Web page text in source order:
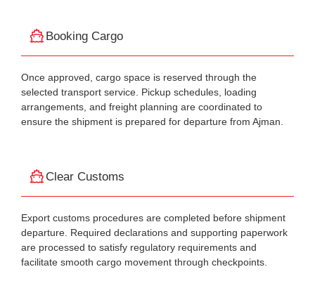
Booking Cargo
Once approved, cargo space is reserved through the
selected transport service. Pickup schedules, loading
arrangements, and freight planning are coordinated to
ensure the shipment is prepared for departure from Ajman.
Clear Customs
Export customs procedures are completed before shipment
departure. Required declarations and supporting paperwork
are processed to satisfy regulatory requirements and
facilitate smooth cargo movement through checkpoints.